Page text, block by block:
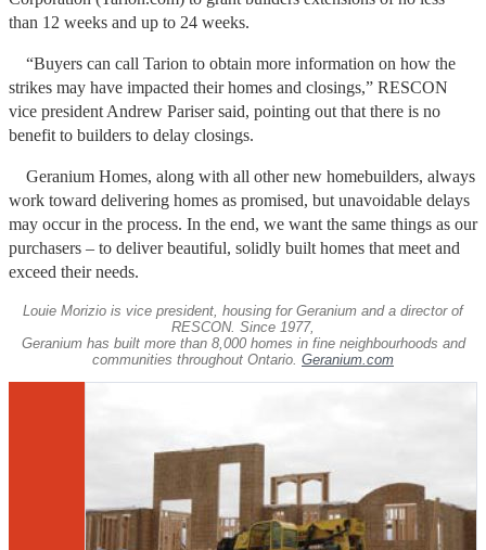
than 12 weeks and up to 24 weeks.
“Buyers can call Tarion to obtain more information on how the
strikes may have impacted their homes and closings,” RESCON
vice president Andrew Pariser said, pointing out that there is no
benefit to builders to delay closings.
Geranium Homes, along with all other new homebuilders, always
work toward delivering homes as promised, but unavoidable delays
may occur in the process. In the end, we want the same things as our
purchasers – to deliver beautiful, solidly built homes that meet and
exceed their needs.
Louie Morizio is vice president, housing for Geranium and a director of
RESCON. Since 1977,
Geranium has built more than 8,000 homes in fine neighbourhoods and
communities throughout Ontario. Geranium.com